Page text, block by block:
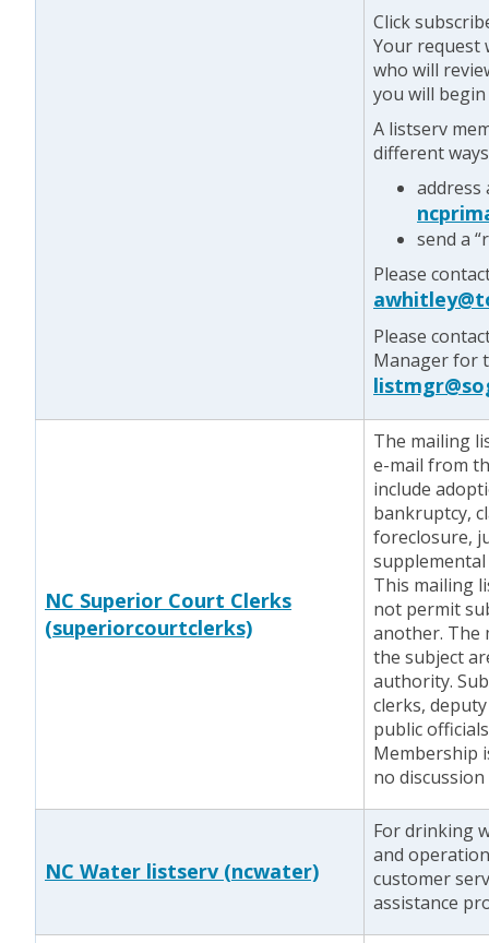
Click
Your request
who will
you will
A listserv
different
address
send a
Please
Please
Manager for
NC Superior Court Clerks
(superiorcourtclerks)
The mailing
e-mail from
include
bankruptcy,
foreclosure,
This mailing
not permit
another. The
the subject
authority.
clerks,
public
Membership
no
NC Water listserv (ncwater)
For drinking
and
customer
assistance